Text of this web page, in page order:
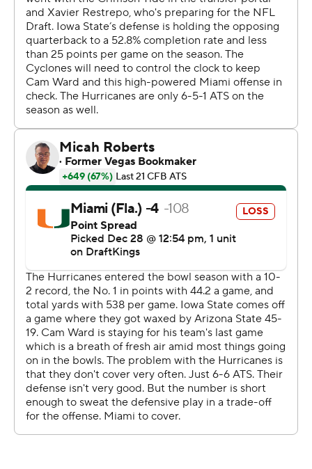
A 15-play, 84-yard drive by Iowa State was what
delivered the winning score.
The first half was wild. Miami fumbled the ball away on
the game's first snap. And the next eight drives all
ended with touchdowns, neither team able to stop the
other.
The teams combined for 625 yards - 358 for Miami, 267
for Iowa State - and 59 points by halftime, which Miami
ended holding a 31-28 lead. The only punt was by Iowa
State's Tyler Perkins midway through the second
quarter; he was cheered when he entered the field
during a ping-pong game of a first half, the teams
trading touchdowns like nothing.
Ward was 12 of 19 passing for 190 yards and three
touchdowns in the first half, before Emory Williams took
over to start the second half. Fletcher's 1-yard run
midway through the third quarter put Miami up 38-28,
but the Hurricanes managed only three points on their
final three drives.
Iowa State: The Cyclones had touchdown drives of 22,